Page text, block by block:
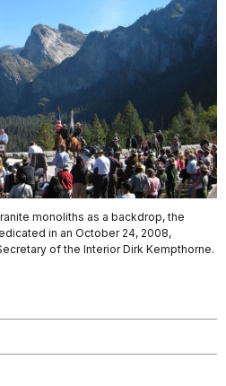
monoliths as a backdrop, the
in an October 24, 2008,
of the Interior Dirk Kempthorne.